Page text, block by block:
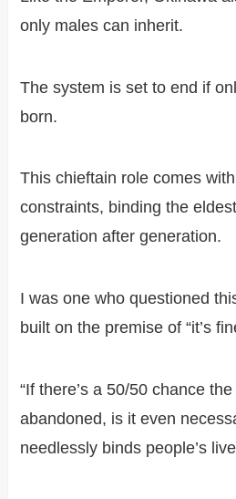
only males can inherit.
The system is set to end if
born.
This chieftain role comes
constraints, binding the
generation after generation.
I was one who questioned
built on the premise of “it’s
“If there’s a 50/50 chance
abandoned, is it even
needlessly binds people’s